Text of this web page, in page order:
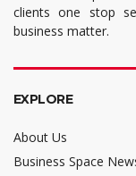
clients one stop
business matter.
EXPLORE
About Us
Business Space